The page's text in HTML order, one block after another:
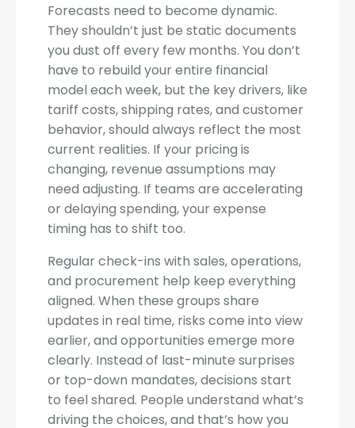
Forecasts need to become dynamic.
They shouldn’t just be static documents
you dust off every few months. You don’t
have to rebuild your entire financial
model each week, but the key drivers, like
tariff costs, shipping rates, and customer
behavior, should always reflect the most
current realities. If your pricing is
changing, revenue assumptions may
need adjusting. If teams are accelerating
or delaying spending, your expense
timing has to shift too.
Regular check-ins with sales, operations,
and procurement help keep everything
aligned. When these groups share
updates in real time, risks come into view
earlier, and opportunities emerge more
clearly. Instead of last-minute surprises
or top-down mandates, decisions start
to feel shared. People understand what’s
driving the choices, and that’s how you